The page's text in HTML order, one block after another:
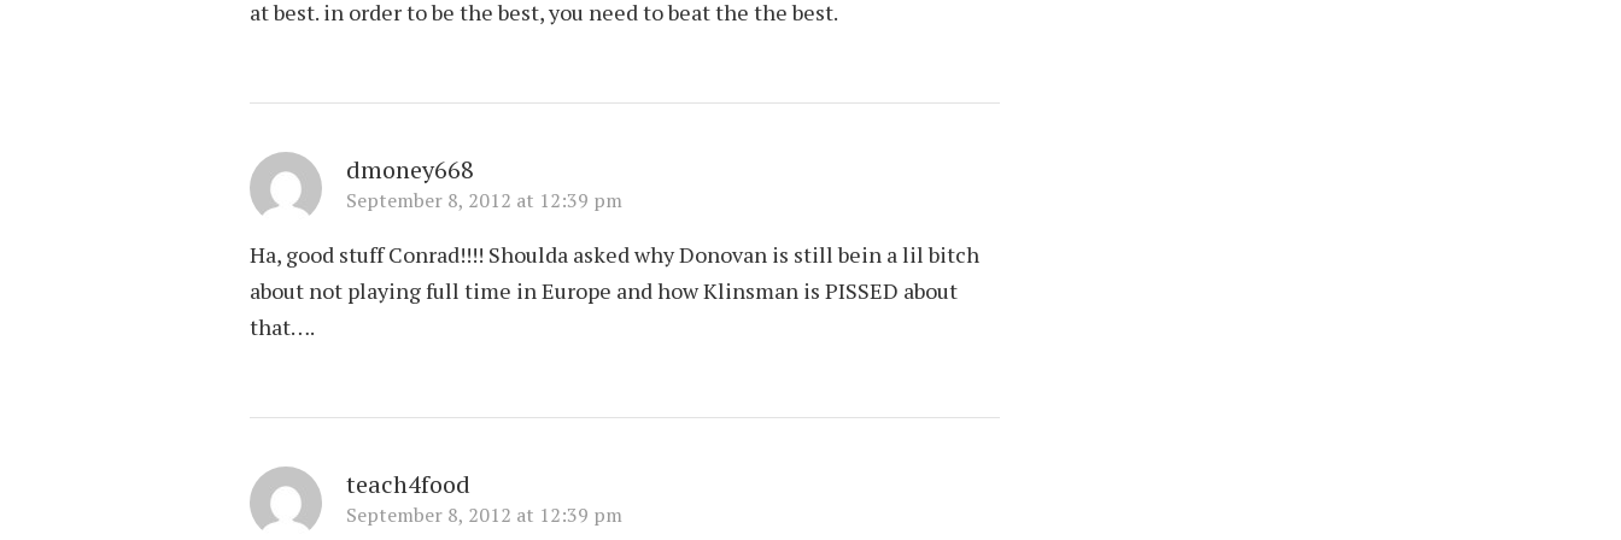
at best. in order to be the best, you need to beat the the best.
dmoney668
September 8, 2012 at 12:39 pm
Ha, good stuff Conrad!!!! Shoulda asked why Donovan is still bein a lil bitch
about not playing full time in Europe and how Klinsman is PISSED about
that….
teach4food
September 8, 2012 at 12:39 pm